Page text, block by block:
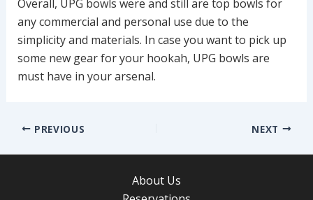
Overall, UPG bowls were and still are top bowls for
any commercial and personal use due to the
simplicity and materials. In case you want to pick up
some new gear for your hookah, UPG bowls are
must have in your arsenal.
Post PREVIOUS NEXT
About Us